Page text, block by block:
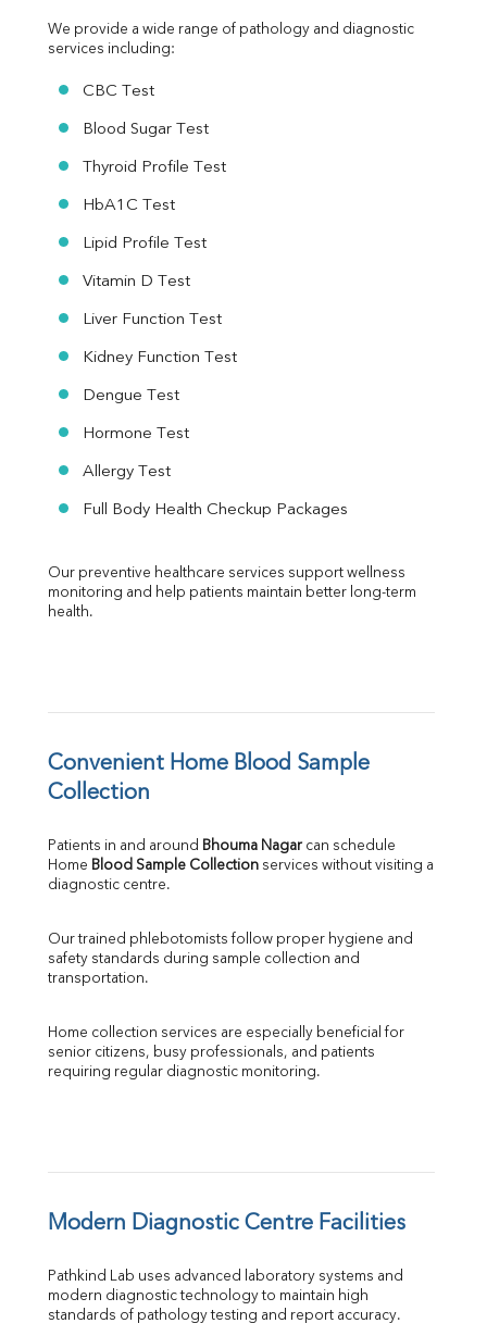
We provide a wide range of pathology and diagnostic
services including:
CBC Test
Blood Sugar Test
Thyroid Profile Test
HbA1C Test
Lipid Profile Test
Vitamin D Test
Liver Function Test
Kidney Function Test
Dengue Test
Hormone Test
Allergy Test
Full Body Health Checkup Packages
Our preventive healthcare services support wellness
monitoring and help patients maintain better long-term
health.
Convenient Home Blood Sample
Collection
Patients in and around Bhouma Nagar can schedule
Home Blood Sample Collection services without visiting a
diagnostic centre.
Our trained phlebotomists follow proper hygiene and
safety standards during sample collection and
transportation.
Home collection services are especially beneficial for
senior citizens, busy professionals, and patients
requiring regular diagnostic monitoring.
Modern Diagnostic Centre Facilities
Pathkind Lab uses advanced laboratory systems and
modern diagnostic technology to maintain high
standards of pathology testing and report accuracy.